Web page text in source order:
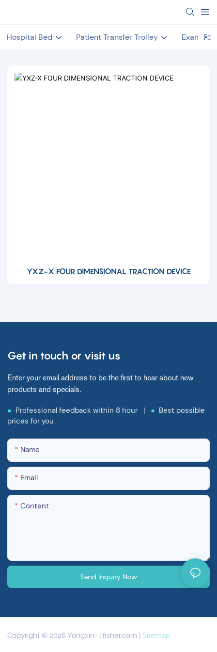
Hospital Bed Patient Transfer Trolley
YXZ-X FOUR DIMENSIONAL TRACTION DEVICE
Get in touch or visit us
Enter your email address to be the first to hear about new
products and specials.
● Professional feedback within 8 hour | ● Best possible
prices for you
Name
Email
Content
Send Inquiry Now
Copyright © 2026 Yongxin- lifisher.com | Sitemap